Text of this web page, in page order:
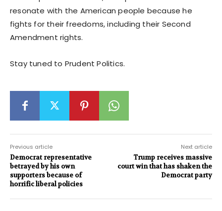
resonate with the American people because he
fights for their freedoms, including their Second
Amendment rights.
Stay tuned to Prudent Politics.
Previous article
Democrat representative
betrayed by his own
supporters because of
horrific liberal policies
Next article
Trump receives massive
court win that has shaken the
Democrat party